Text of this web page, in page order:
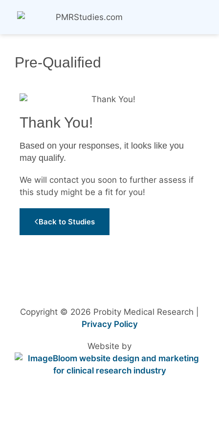
Pre-Qualified
Thank You!
Based on your responses, it looks like you
may qualify.
We will contact you soon to further assess if
this study might be a fit for you!
Back to Studies
Copyright © 2026 Probity Medical Research |
Privacy Policy
Website by